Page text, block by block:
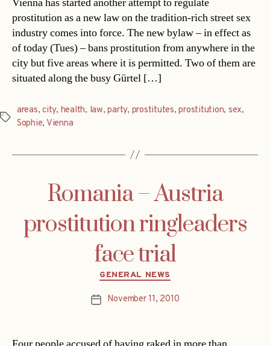
prostitution as a new law on the tradition-rich street sex
industry comes into force. The new bylaw – in effect as
of today (Tues) – bans prostitution from anywhere in the
city but five areas where it is permitted. Two of them are
situated along the busy Gürtel […]
Tags
areas,city, health, law,party, prostitutes,prostitution, sex,
Sophie, Vienna
Romania – Austria
prostitution ringleaders
face trial
Categories
GENERAL NEWS
PostNovember 11, 2010